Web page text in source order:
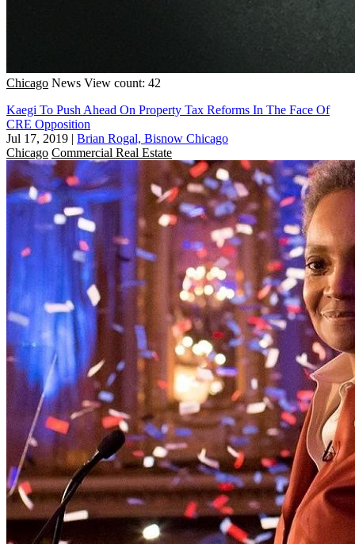
Chicago News View count: 42
Kaegi To Push Ahead On Property Tax Reforms In The Face Of
CRE Opposition
Jul 17, 2019 | Brian Rogal, Bisnow Chicago
Chicago Commercial Real Estate